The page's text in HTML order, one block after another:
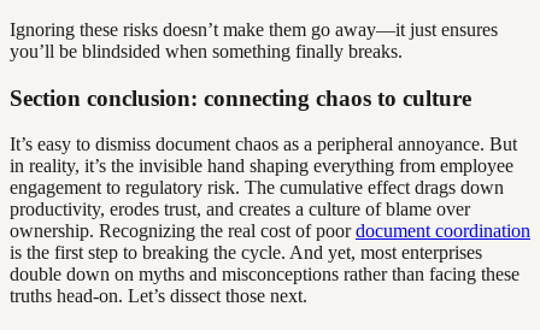
Ignoring these risks doesn’t make them go away—it just ensures
you’ll be blindsided when something finally breaks.
Section conclusion: connecting chaos to culture
It’s easy to dismiss document chaos as a peripheral annoyance. But
in reality, it’s the invisible hand shaping everything from employee
engagement to regulatory risk. The cumulative effect drags down
productivity, erodes trust, and creates a culture of blame over
ownership. Recognizing the real cost of poordocument coordination
is the first step to breaking the cycle. And yet, most enterprises
double down on myths and misconceptions rather than facing these
truths head-on. Let’s dissect those next.